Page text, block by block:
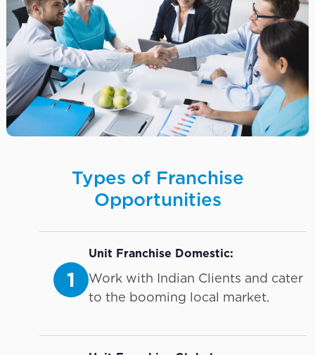
Types of Franchise
Opportunities
1
Unit Franchise Domestic:
Work with Indian Clients and cater
to the booming local market.